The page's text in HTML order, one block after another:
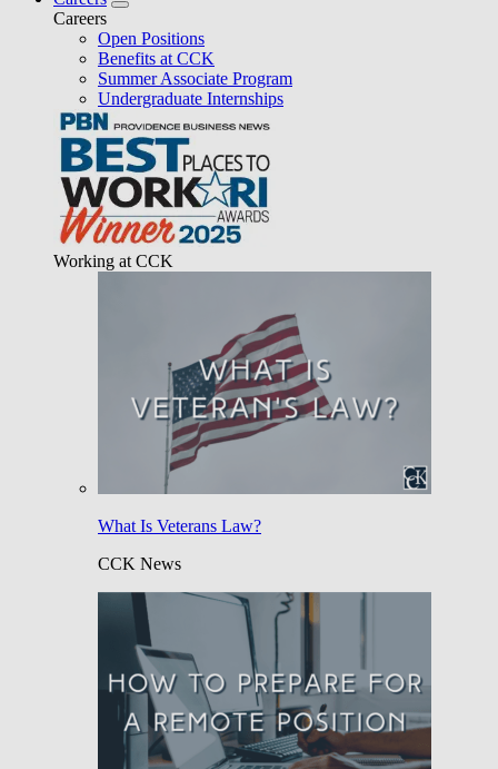
Careers
Open Positions
Benefits at CCK
Summer Associate Program
Undergraduate Internships
Working at CCK
What Is Veterans Law?
CCK News